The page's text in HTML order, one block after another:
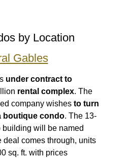
by Location
Gables
under contract to
rental complex. The
company wishes to turn
boutique condo. The 13-
building will be named
deal comes through, units
sq. ft. with prices